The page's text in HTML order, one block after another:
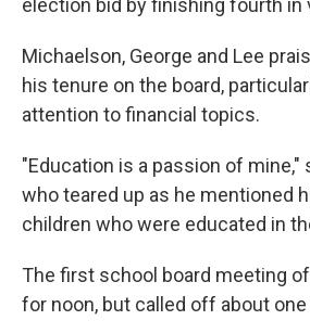
election bid by finishing fourth in
Michaelson, George and Lee
his tenure on the board,
attention to financial topics.
"Education is a passion of mine,"
who teared up as he mentioned
children who were educated in
The first school board meeting
for noon, but called off about